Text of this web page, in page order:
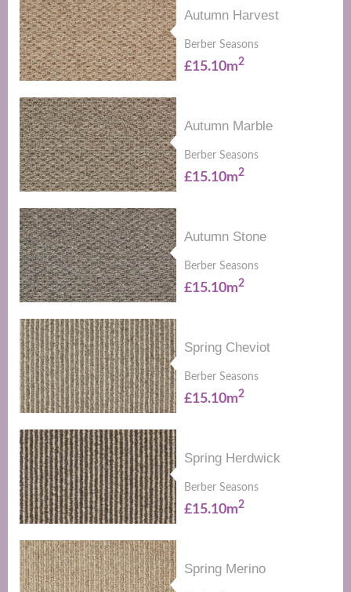
Autumn Harvest
Berber Seasons
£15.10m2
Autumn Marble
Berber Seasons
£15.10m2
Autumn Stone
Berber Seasons
£15.10m2
Spring Cheviot
Berber Seasons
£15.10m2
Spring Herdwick
Berber Seasons
£15.10m2
Spring Merino